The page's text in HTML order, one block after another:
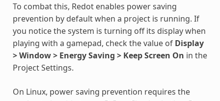
To combat this, Redot enables power saving
prevention by default when a project is running. If
you notice the system is turning off its display when
playing with a gamepad, check the value of Display
> Window > Energy Saving > Keep Screen On in the
Project Settings.
On Linux, power saving prevention requires the